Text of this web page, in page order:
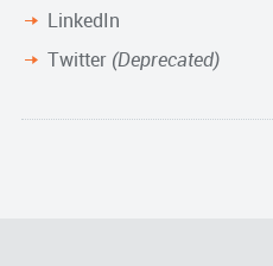
LinkedIn
Twitter (Deprecated)